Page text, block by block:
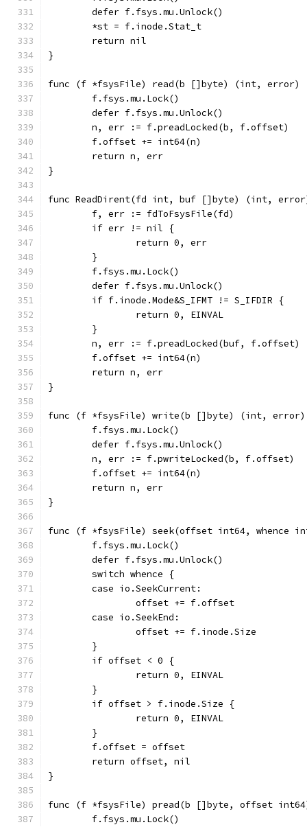
	defer f.fsys.mu.Unlock()
	*st = f.inode.Stat_t
	return nil
}
func (f *fsysFile) read(b []byte) (int, error)
	f.fsys.mu.Lock()
	defer f.fsys.mu.Unlock()
	n, err := f.preadLocked(b, f.offset)
	f.offset += int64(n)
	return n, err
}
func ReadDirent(fd int, buf []byte) (int,
	f, err := fdToFsysFile(fd)
	if err != nil {
		return 0, err
	}
	f.fsys.mu.Lock()
	defer f.fsys.mu.Unlock()
	if f.inode.Mode&S_IFMT != S_IFDIR {
		return 0, EINVAL
	}
	n, err := f.preadLocked(buf, f.offset)
	f.offset += int64(n)
	return n, err
}
func (f *fsysFile) write(b []byte) (int,
	f.fsys.mu.Lock()
	defer f.fsys.mu.Unlock()
	n, err := f.pwriteLocked(b, f.offset)
	f.offset += int64(n)
	return n, err
}
func (f *fsysFile) seek(offset int64, whence
	f.fsys.mu.Lock()
	defer f.fsys.mu.Unlock()
	switch whence {
	case io.SeekCurrent:
		offset += f.offset
	case io.SeekEnd:
		offset += f.inode.Size
	}
	if offset < 0 {
		return 0, EINVAL
	}
	if offset > f.inode.Size {
		return 0, EINVAL
	}
	f.offset = offset
	return offset, nil
}
func (f *fsysFile) pread(b []byte, offset
	f.fsys.mu.Lock()